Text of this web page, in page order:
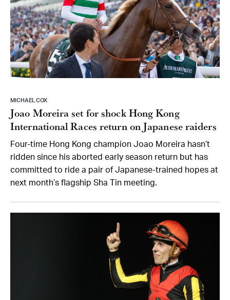
MICHAEL COX
Joao Moreira set for shock Hong Kong
International Races return on Japanese raiders
Four-time Hong Kong champion Joao Moreira hasn’t
ridden since his aborted early season return but has
committed to ride a pair of Japanese-trained hopes at
next month’s flagship Sha Tin meeting.